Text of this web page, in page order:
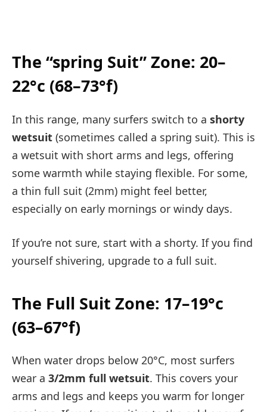
The “spring Suit” Zone: 20–
22°c (68–73°f)
In this range, many surfers switch to a shorty
wetsuit (sometimes called a spring suit). This is
a wetsuit with short arms and legs, offering
some warmth while staying flexible. For some,
a thin full suit (2mm) might feel better,
especially on early mornings or windy days.
If you’re not sure, start with a shorty. If you find
yourself shivering, upgrade to a full suit.
The Full Suit Zone: 17–19°c
(63–67°f)
When water drops below 20°C, most surfers
wear a 3/2mm full wetsuit. This covers your
arms and legs and keeps you warm for longer